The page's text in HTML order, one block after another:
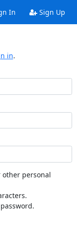
In Sign Up
in.
other personal